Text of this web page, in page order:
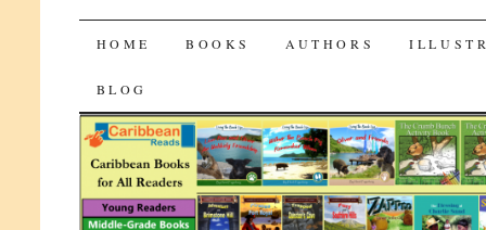
CaribbeanReads
SKIP
TO
CONTENT
HOME BOOKS AUTHORS
BLOG